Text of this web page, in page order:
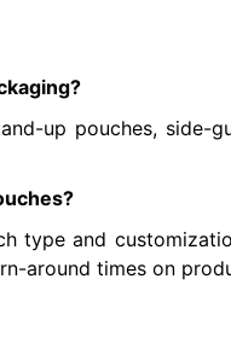
up pouches,
type and
around times on